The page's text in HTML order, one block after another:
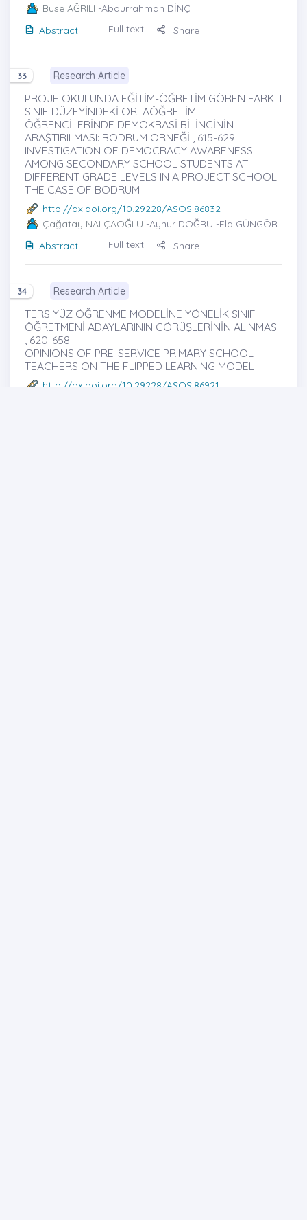
Buse AĞRILI -Abdurrahman DİNÇ
Abstract
Full text Share
33 Research Article
PROJE OKULUNDA EĞİTİM-ÖĞRETİM GÖREN FARKLI
SINIF DÜZEYİNDEKİ ORTAÖĞRETİM
ÖĞRENCİLERİNDE DEMOKRASİ BİLİNCİNİN
ARAŞTIRILMASI: BODRUM ÖRNEĞİ , 615-629
INVESTIGATION OF DEMOCRACY AWARENESS
AMONG SECONDARY SCHOOL STUDENTS AT
DIFFERENT GRADE LEVELS IN A PROJECT SCHOOL:
THE CASE OF BODRUM
http://dx.doi.org/10.29228/ASOS.86832
Çağatay NALÇAOĞLU -Aynur DOĞRU -Ela GÜNGÖR
Abstract
Full text Share
34 Research Article
TERS YÜZ ÖĞRENME MODELİNE YÖNELİK SINIF
ÖĞRETMENİ ADAYLARININ GÖRÜŞLERİNİN ALINMASI
, 620-658
OPINIONS OF PRE-SERVICE PRIMARY SCHOOL
TEACHERS ON THE FLIPPED LEARNING MODEL
http://dx.doi.org/10.29228/ASOS.86921